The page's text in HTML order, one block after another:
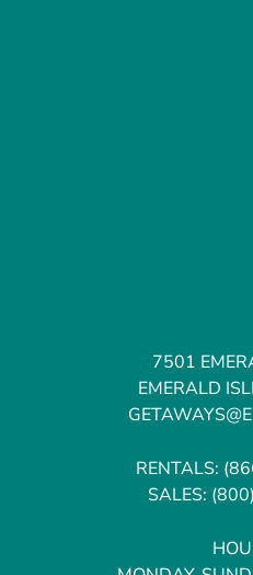
7501
EMERALD
RENTALS:
SALES: